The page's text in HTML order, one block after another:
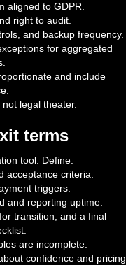
aligned to GDPR.
right to audit.
and backup frequency.
for aggregated
and include
legal theater.
terms
tool. Define:
acceptance criteria.
triggers.
and reporting uptime.
transition, and a final
are incomplete.
confidence and pricing